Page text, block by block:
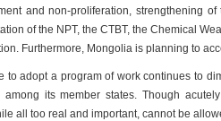
and non-proliferation, strengthening
of the NPT, the CTBT, the Chemical
Furthermore, Mongolia is planning to
to adopt a program of work continues to
among its member states. Though
all too real and important, cannot be